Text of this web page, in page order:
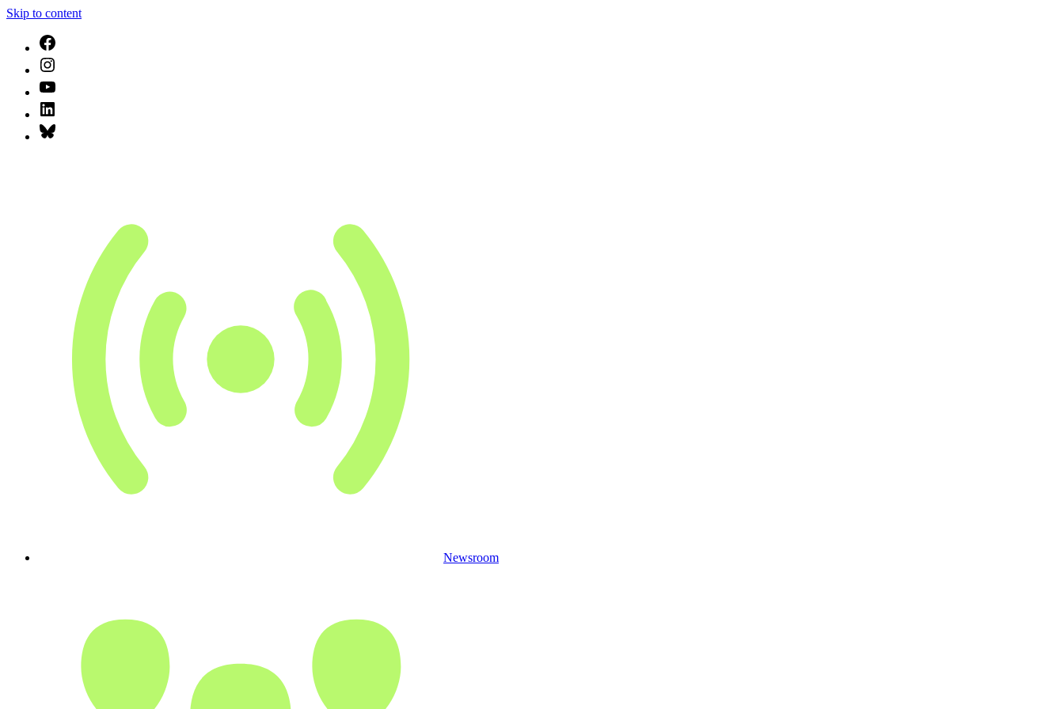
Skip to content
Newsroom